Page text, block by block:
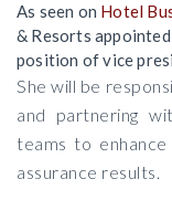
As seen on Hotel
& Resorts
position of vice
She will be
and partnering
teams to
assurance results.